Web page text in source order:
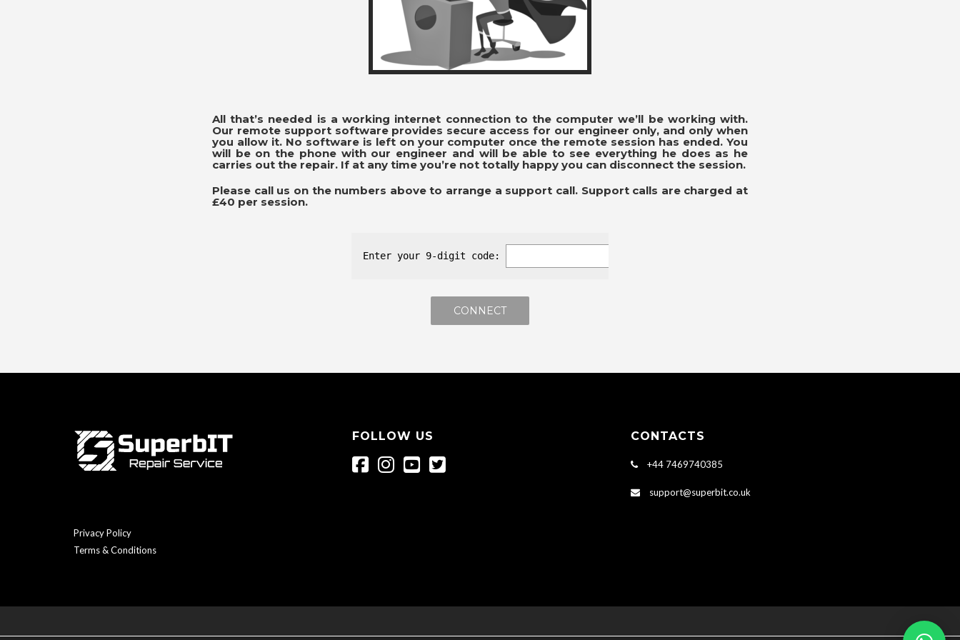
All that’s needed is a working internet connection to the computer we’ll be working with.
Our remote support software provides secure access for our engineer only, and only when
you allow it. No software is left on your computer once the remote session has ended. You
will be on the phone with our engineer and will be able to see everything he does as he
carries out the repair. If at any time you’re not totally happy you can disconnect the session.
Please call us on the numbers above to arrange a support call. Support calls are charged at
£40 per session.
Enter your 9-digit code:
Privacy Policy
Terms & Conditions
FOLLOW US CONTACTS
+44 7469740385
support@superbit.co.uk